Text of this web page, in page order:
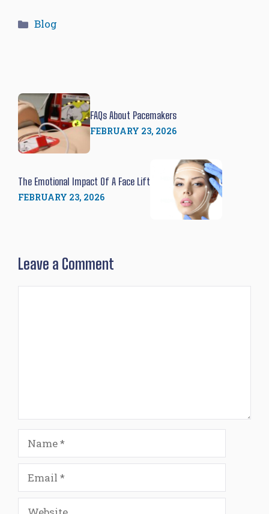
Categories
Blog
FAQs About Pacemakers
FEBRUARY 23, 2026
The Emotional Impact Of A Face Lift
FEBRUARY 23, 2026
Leave a Comment
Website